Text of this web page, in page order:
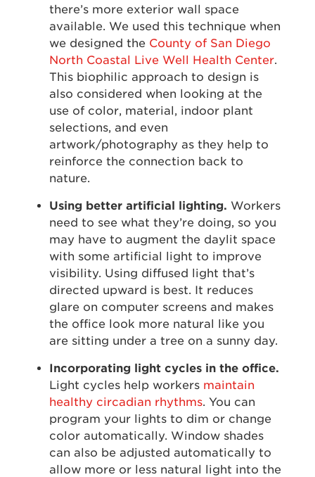
there’s more exterior wall space
available. We used this technique when
we designed the County of San Diego
North Coastal Live Well Health Center.
This biophilic approach to design is
also considered when looking at the
use of color, material, indoor plant
selections, and even
artwork/photography as they help to
reinforce the connection back to
nature.
Using better artificial lighting. Workers
need to see what they’re doing, so you
may have to augment the daylit space
with some artificial light to improve
visibility. Using diffused light that’s
directed upward is best. It reduces
glare on computer screens and makes
the office look more natural like you
are sitting under a tree on a sunny day.
Incorporating light cycles in the office.
Light cycles help workers maintain
healthy circadian rhythms. You can
program your lights to dim or change
color automatically. Window shades
can also be adjusted automatically to
allow more or less natural light into the